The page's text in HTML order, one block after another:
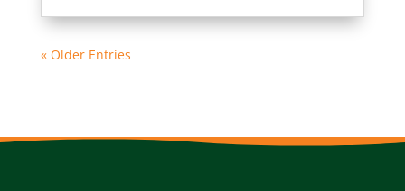
« Older Entries